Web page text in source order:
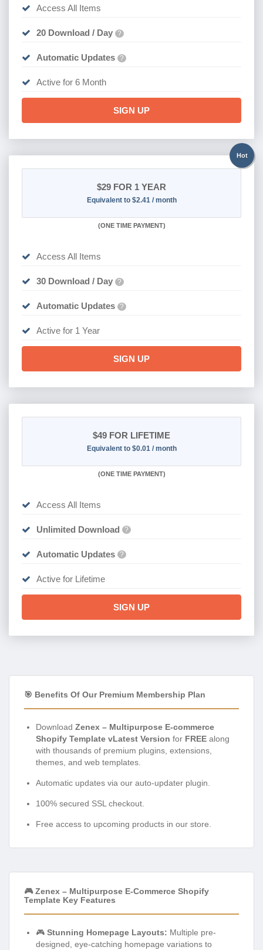
Access All Items
20 Download / Day ?
Automatic Updates ?
Active for 6 Month
SIGN UP
Hot
$29 FOR 1 YEAR
Equivalent to $2.41 / month
(ONE TIME PAYMENT)
Access All Items
30 Download / Day ?
Automatic Updates ?
Active for 1 Year
SIGN UP
$49 FOR LIFETIME
Equivalent to $0.01 / month
(ONE TIME PAYMENT)
Access All Items
Unlimited Download ?
Automatic Updates ?
Active for Lifetime
SIGN UP
🎯 Benefits Of Our Premium Membership Plan
Download Zenex – Multipurpose E-commerce
Shopify Template vLatest Version for FREE along
with thousands of premium plugins, extensions,
themes, and web templates.
Automatic updates via our auto-updater plugin.
100% secured SSL checkout.
Free access to upcoming products in our store.
🎮 Zenex – Multipurpose E-Commerce Shopify
Template Key Features
🎮 Stunning Homepage Layouts: Multiple pre-
designed, eye-catching homepage variations to